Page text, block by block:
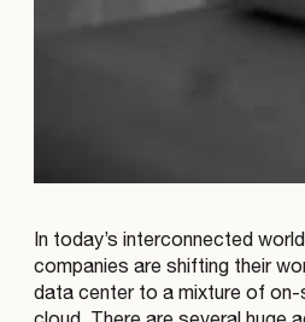
In today’s interconnected
companies are shifting their
data center to a mixture of